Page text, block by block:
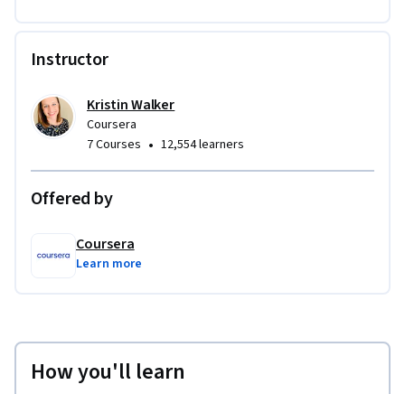
Instructor
Kristin Walker
Coursera
7 Courses • 12,554 learners
Offered by
Coursera
Learn more
How you'll learn